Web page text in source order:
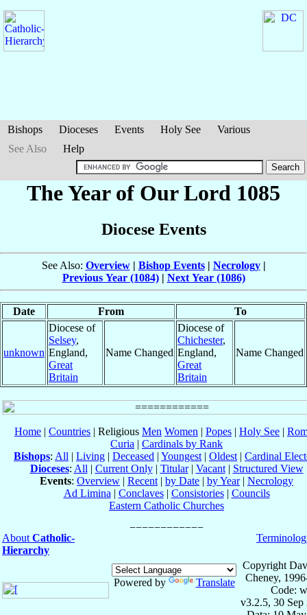
Bishops Dioceses Events Holy See
Various
See Also
Help
The Year of Our Lord 1085
Diocese Events
See Also: Overview| Bishop Events| Necrology|
Previous Year (1084)| Next Year (1086)
Date From To
unknown
Diocese of
Selsey,
England,
Great
Britain
Name Changed
Diocese of
Chichester,
England,
Great
Britain
Name Changed
Home | Countries | Religious Men Women | Popes | Holy See |
Curia | Cardinals by Rank
Bishops: All | Living | Deceased | Youngest | Oldest | Cardinal
Dioceses: All | Current Only| Titular| Vacant| Structured View
Events: Overview | Recent | by Date | by Year| Necrology
Ad Limina | Conclaves| Consistories| Councils
Eastern Catholic Churches
About Catholic-
Hierarchy
Powered by Translate
Copyright
Cheney,
Code:
v3.2.5, 30 Sep